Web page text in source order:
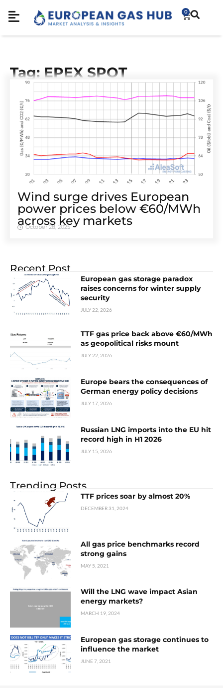
0
Tag: EPEX SPOT
Wind surge drives European
power prices below €60/MWh
across key markets
October 28, 2025
Recent Post
European gas storage paradox
raises concerns for winter supply
security
JULY 22, 2026
TTF gas price back above €60/MWh
as geopolitical risks mount
JULY 22, 2026
Europe bears the consequences of
German energy policy decisions
JULY 17, 2026
Russian LNG imports into the EU hit
record high in H1 2026
JULY 15, 2026
Trending Posts
TTF prices soar by almost 20%
DECEMBER 31, 2024
All gas price benchmarks record
strong gains
MAY 5, 2021
Will the LNG wave impact Asian
energy markets?
MARCH 19, 2024
European gas storage continues to
influence the market
JUNE 7, 2021